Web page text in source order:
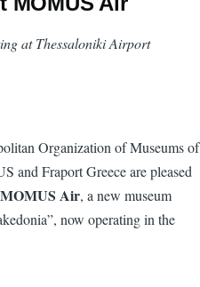
at Thessaloniki Airport
Organization of Museums of
and Fraport Greece are pleased
MOMUS Air, a new museum
now operating in the